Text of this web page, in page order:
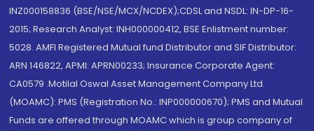
INZ000158836 (BSE/NSE/MCX/NCDEX);CDSL and NSDL: IN-DP-16-
2015; Research Analyst: INH000000412, BSE Enlistment number:
5028. AMFI Registered Mutual fund Distributor and SIF Distributor:
ARN 146822, APMI: APRN00233; Insurance Corporate Agent:
CA0579 .Motilal Oswal Asset Management Company Ltd.
(MOAMC): PMS (Registration No.: INP000000670); PMS and Mutual
Funds are offered through MOAMC which is group company of